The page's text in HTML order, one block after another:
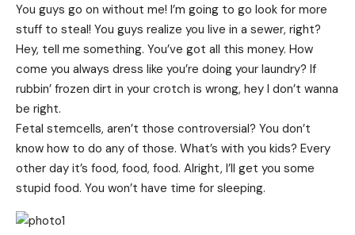
You guys go on without me! I’m going to go look for more
stuff to steal! You guys realize you live in a sewer, right?
Hey, tell me something. You’ve got all this money. How
come you always dress like you’re doing your laundry? If
rubbin’ frozen dirt in your crotch is wrong, hey I don’t wanna
be right.
Fetal stemcells, aren’t those controversial? You don’t
know how to do any of those. What’s with you kids? Every
other day it’s food, food, food. Alright, I’ll get you some
stupid food. You won’t have time for sleeping.